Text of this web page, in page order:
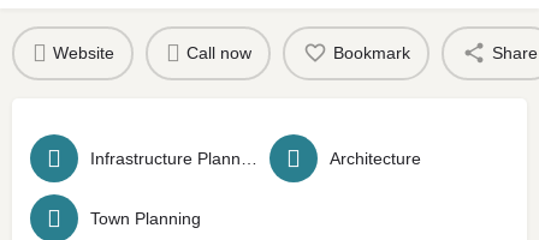
Website Call now Bookmark Share
Architecture
Town Planning